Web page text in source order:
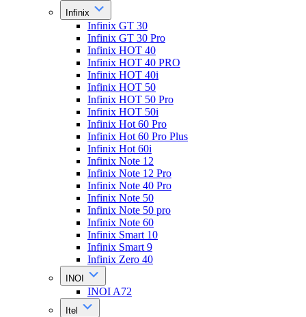
Infinix
Infinix GT 30
Infinix GT 30 Pro
Infinix HOT 40
Infinix HOT 40 PRO
Infinix HOT 40i
Infinix HOT 50
Infinix HOT 50 Pro
Infinix HOT 50i
Infinix Hot 60 Pro
Infinix Hot 60 Pro Plus
Infinix Hot 60i
Infinix Note 12
Infinix Note 12 Pro
Infinix Note 40 Pro
Infinix Note 50
Infinix Note 50 pro
Infinix Note 60
Infinix Smart 10
Infinix Smart 9
Infinix Zero 40
INOI
INOI A72
Itel